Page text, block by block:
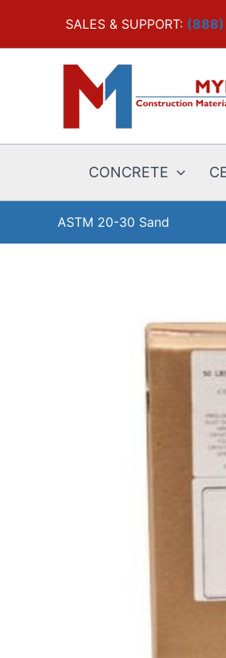
content
SALES & SUPPORT: (888)
CONCRETE
ASTM 20-30 Sand